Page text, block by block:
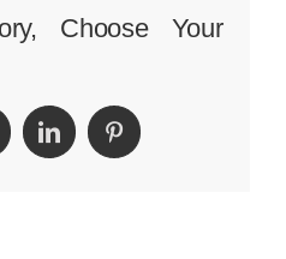
Pick
Choose Your
LinkedInPinterest